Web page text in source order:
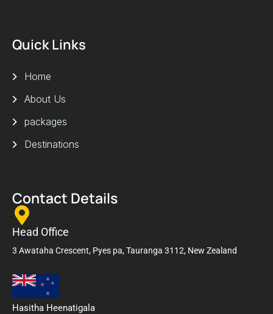
Quick Links
Home
About Us
packages
Destinations
Contact Details
Head Office
3 Awataha Crescent, Pyes pa, Tauranga 3112, New Zealand
Hasitha Heenatigala